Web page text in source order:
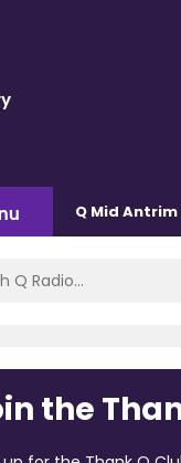
Q Mid Antrim
the